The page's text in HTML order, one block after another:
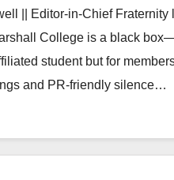
|| Editor-in-Chief Fraternity
College is a black
student but for
and PR-friendly silence…